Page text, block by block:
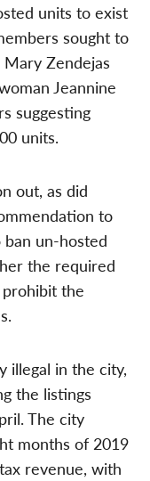
units to exist
sought to
Zendejas
Jeannine
suggesting
units.
out, as did
to
un-hosted
the required
the
illegal in the city,
the listings
The city
months of 2019
revenue, with